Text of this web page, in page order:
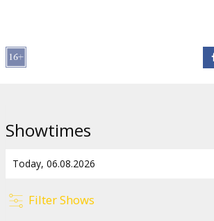
Links:
Showtimes
Filter Shows